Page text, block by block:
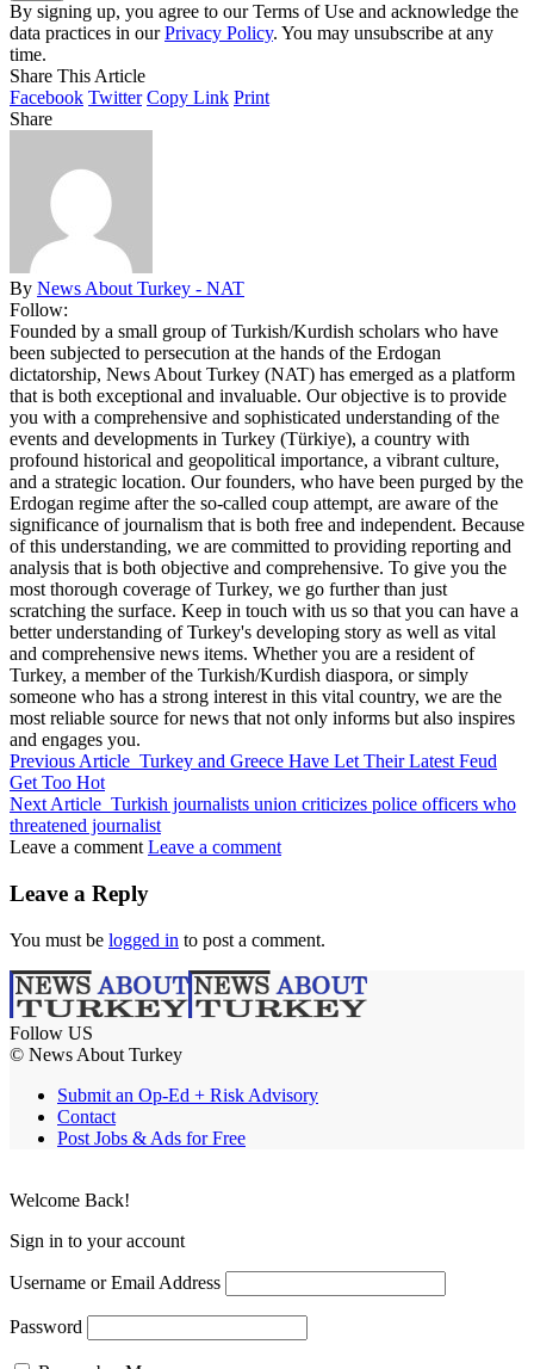
By signing up, you agree to our Terms of Use and acknowledge the
data practices in ourPrivacy Policy. You may unsubscribe at any
time.
Share This Article
Facebook Twitter Copy Link Print
Share
By News About Turkey - NAT
Follow:
Founded by a small group of Turkish/Kurdish scholars who have
been subjected to persecution at the hands of the Erdogan
dictatorship, News About Turkey (NAT) has emerged as a platform
that is both exceptional and invaluable. Our objective is to provide
you with a comprehensive and sophisticated understanding of the
events and developments in Turkey (Türkiye), a country with
profound historical and geopolitical importance, a vibrant culture,
and a strategic location. Our founders, who have been purged by the
Erdogan regime after the so-called coup attempt, are aware of the
significance of journalism that is both free and independent. Because
of this understanding, we are committed to providing reporting and
analysis that is both objective and comprehensive. To give you the
most thorough coverage of Turkey, we go further than just
scratching the surface. Keep in touch with us so that you can have a
better understanding of Turkey's developing story as well as vital
and comprehensive news items. Whether you are a resident of
Turkey, a member of the Turkish/Kurdish diaspora, or simply
someone who has a strong interest in this vital country, we are the
most reliable source for news that not only informs but also inspires
and engages you.
Previous Article Turkey and Greece Have Let Their Latest Feud
Get Too Hot
Next Article Turkish journalists union criticizes police officers who
threatened journalist
Leave a comment Leave a comment
Leave a Reply
You must be logged in to post a comment.
Follow US
© News About Turkey
Submit an Op-Ed + Risk Advisory
Contact
Post Jobs & Ads for Free
Welcome Back!
Sign in to your account
Username or Email Address
Password